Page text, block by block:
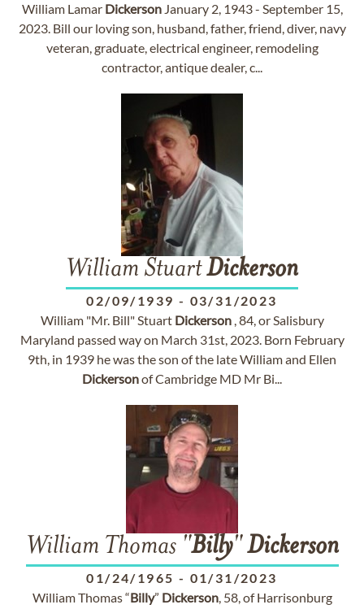
William Lamar DickersonJanuary 2, 1943 - September 15,
2023. Bill our loving son, husband, father, friend, diver, navy
veteran, graduate, electrical engineer, remodeling
contractor, antique dealer, c...
William StuartDickerson
02/09/1939 - 03/31/2023
William "Mr. Bill" Stuart Dickerson, 84, or Salisbury
Maryland passed way on March 31st, 2023. Born February
9th, in 1939 he was the son of the late William and Ellen
Dickersonof Cambridge MD Mr Bi...
William Thomas "Billy"Dickerson
01/24/1965 - 01/31/2023
William Thomas “Billy” Dickerson, 58, of Harrisonburg